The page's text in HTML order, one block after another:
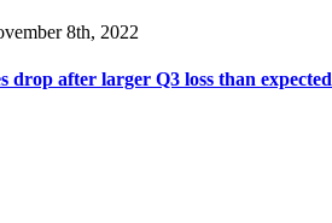
8th, 2022
drop after larger Q3 loss than expected